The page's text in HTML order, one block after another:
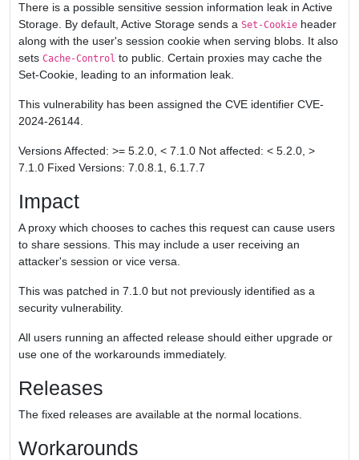
There is a possible sensitive session information leak in Active
Storage. By default, Active Storage sends a Set-Cookie header
along with the user's session cookie when serving blobs. It also
sets Cache-Control to public. Certain proxies may cache the
Set-Cookie, leading to an information leak.
This vulnerability has been assigned the CVE identifier CVE-
2024-26144.
Versions Affected: >= 5.2.0, < 7.1.0 Not affected: < 5.2.0, >
7.1.0 Fixed Versions: 7.0.8.1, 6.1.7.7
Impact
A proxy which chooses to caches this request can cause users
to share sessions. This may include a user receiving an
attacker's session or vice versa.
This was patched in 7.1.0 but not previously identified as a
security vulnerability.
All users running an affected release should either upgrade or
use one of the workarounds immediately.
Releases
The fixed releases are available at the normal locations.
Workarounds